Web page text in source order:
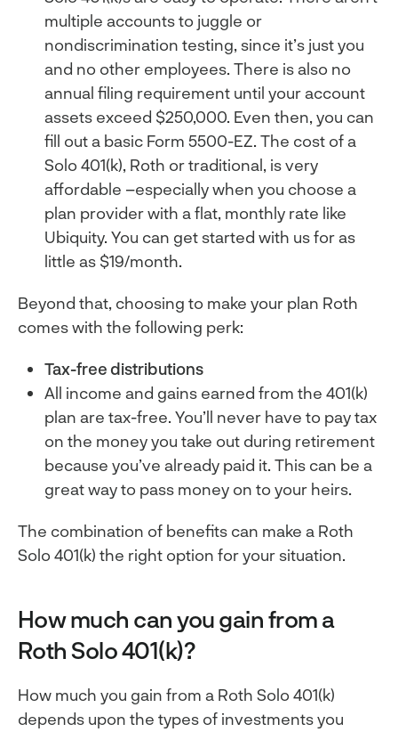
multiple accounts to juggle or
nondiscrimination testing, since it’s just you
and no other employees. There is also no
annual filing requirement until your account
assets exceed $250,000. Even then, you can
fill out a basic Form 5500-EZ. The cost of a
Solo 401(k), Roth or traditional, is very
affordable –especially when you choose a
plan provider with a flat, monthly rate like
Ubiquity. You can get started with us for as
little as $19/month.
Beyond that, choosing to make your plan Roth
comes with the following perk:
Tax-free distributions
All income and gains earned from the 401(k)
plan are tax-free. You’ll never have to pay tax
on the money you take out during retirement
because you’ve already paid it. This can be a
great way to pass money on to your heirs.
The combination of benefits can make a Roth
Solo 401(k) the right option for your situation.
How much can you gain from a
Roth Solo 401(k)?
How much you gain from a Roth Solo 401(k)
depends upon the types of investments you